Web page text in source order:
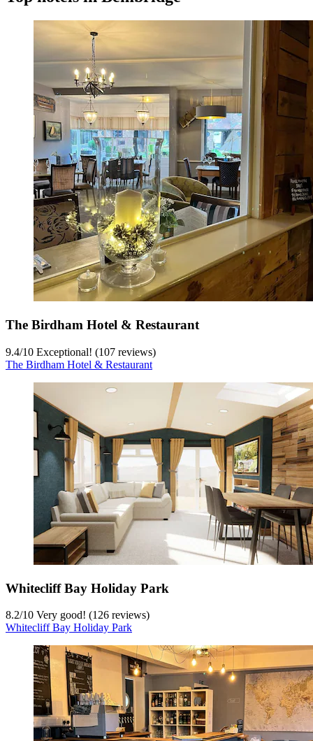
The Birdham Hotel & Restaurant
9.4/10 Exceptional! (107 reviews)
The Birdham Hotel & Restaurant
Whitecliff Bay Holiday Park
8.2/10 Very good! (126 reviews)
Whitecliff Bay Holiday Park